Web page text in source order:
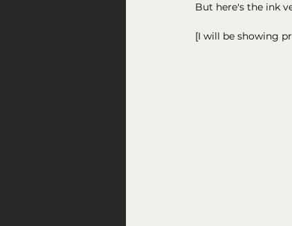
But here's the ink
[I will be showing